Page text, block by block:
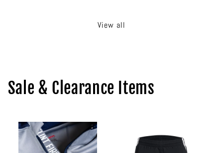
View all
Sale & Clearance Items